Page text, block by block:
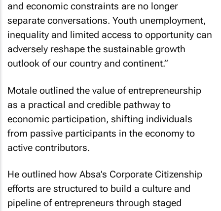
and economic constraints are no longer
separate conversations. Youth unemployment,
inequality and limited access to opportunity can
adversely reshape the sustainable growth
outlook of our country and continent.”
Motale outlined the value of entrepreneurship
as a practical and credible pathway to
economic participation, shifting individuals
from passive participants in the economy to
active contributors.
He outlined how Absa’s Corporate Citizenship
efforts are structured to build a culture and
pipeline of entrepreneurs through staged